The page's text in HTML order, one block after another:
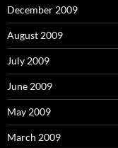
December 2009
August 2009
July 2009
June 2009
May 2009
March 2009